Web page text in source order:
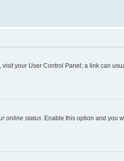
your User Control Panel; a link can
online status. Enable this option and you